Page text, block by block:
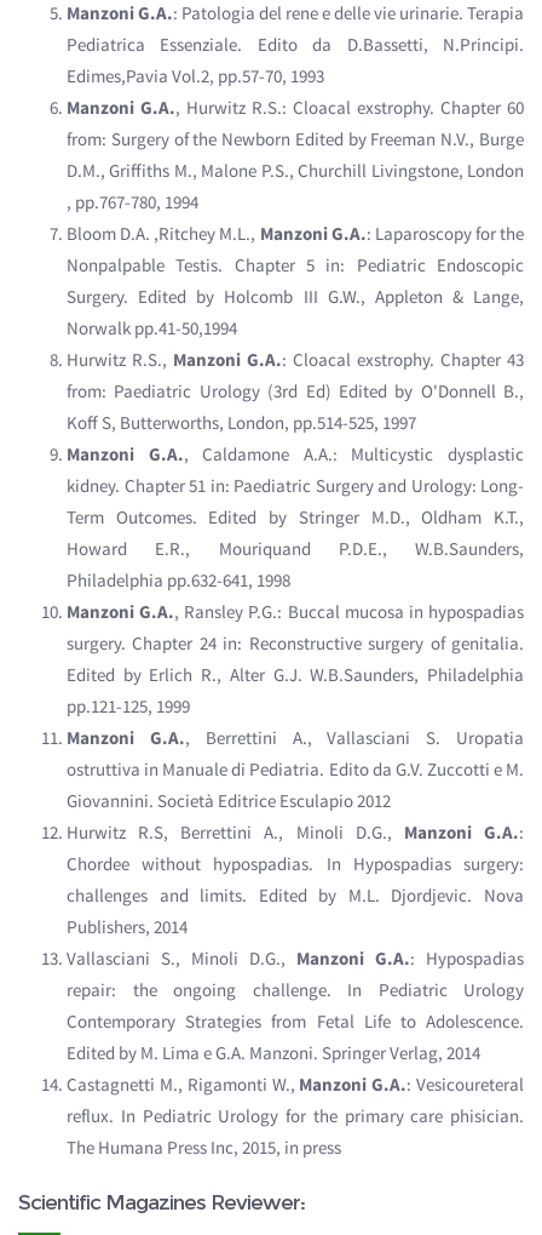
Manzoni G.A.: Patologia del rene e delle vie urinarie. Terapia
Pediatrica Essenziale. Edito da D.Bassetti, N.Principi.
Edimes,Pavia Vol.2, pp.57-70, 1993
Manzoni G.A., Hurwitz R.S.: Cloacal exstrophy. Chapter 60
from: Surgery of the Newborn Edited by Freeman N.V., Burge
D.M., Griffiths M., Malone P.S., Churchill Livingstone, London
, pp.767-780, 1994
Bloom D.A. ,Ritchey M.L., Manzoni G.A.: Laparoscopy for the
Nonpalpable Testis. Chapter 5 in: Pediatric Endoscopic
Surgery. Edited by Holcomb III G.W., Appleton & Lange,
Norwalk pp.41-50,1994
Hurwitz R.S., Manzoni G.A.: Cloacal exstrophy. Chapter 43
from: Paediatric Urology (3rd Ed) Edited by O'Donnell B.,
Koff S, Butterworths, London, pp.514-525, 1997
Manzoni G.A., Caldamone A.A.: Multicystic dysplastic
kidney. Chapter 51 in: Paediatric Surgery and Urology: Long-
Term Outcomes. Edited by Stringer M.D., Oldham K.T.,
Howard E.R., Mouriquand P.D.E., W.B.Saunders,
Philadelphia pp.632-641, 1998
Manzoni G.A., Ransley P.G.: Buccal mucosa in hypospadias
surgery. Chapter 24 in: Reconstructive surgery of genitalia.
Edited by Erlich R., Alter G.J. W.B.Saunders, Philadelphia
pp.121-125, 1999
Manzoni G.A., Berrettini A., Vallasciani S. Uropatia
ostruttiva in Manuale di Pediatria. Edito da G.V. Zuccotti e M.
Giovannini. Società Editrice Esculapio 2012
Hurwitz R.S, Berrettini A., Minoli D.G., Manzoni G.A.:
Chordee without hypospadias. In Hypospadias surgery:
challenges and limits. Edited by M.L. Djordjevic. Nova
Publishers, 2014
Vallasciani S., Minoli D.G., Manzoni G.A.: Hypospadias
repair: the ongoing challenge. In Pediatric Urology
Contemporary Strategies from Fetal Life to Adolescence.
Edited by M. Lima e G.A. Manzoni. Springer Verlag, 2014
Castagnetti M., Rigamonti W., Manzoni G.A.: Vesicoureteral
reflux. In Pediatric Urology for the primary care phisician.
The Humana Press Inc, 2015, in press
Scientific Magazines Reviewer: